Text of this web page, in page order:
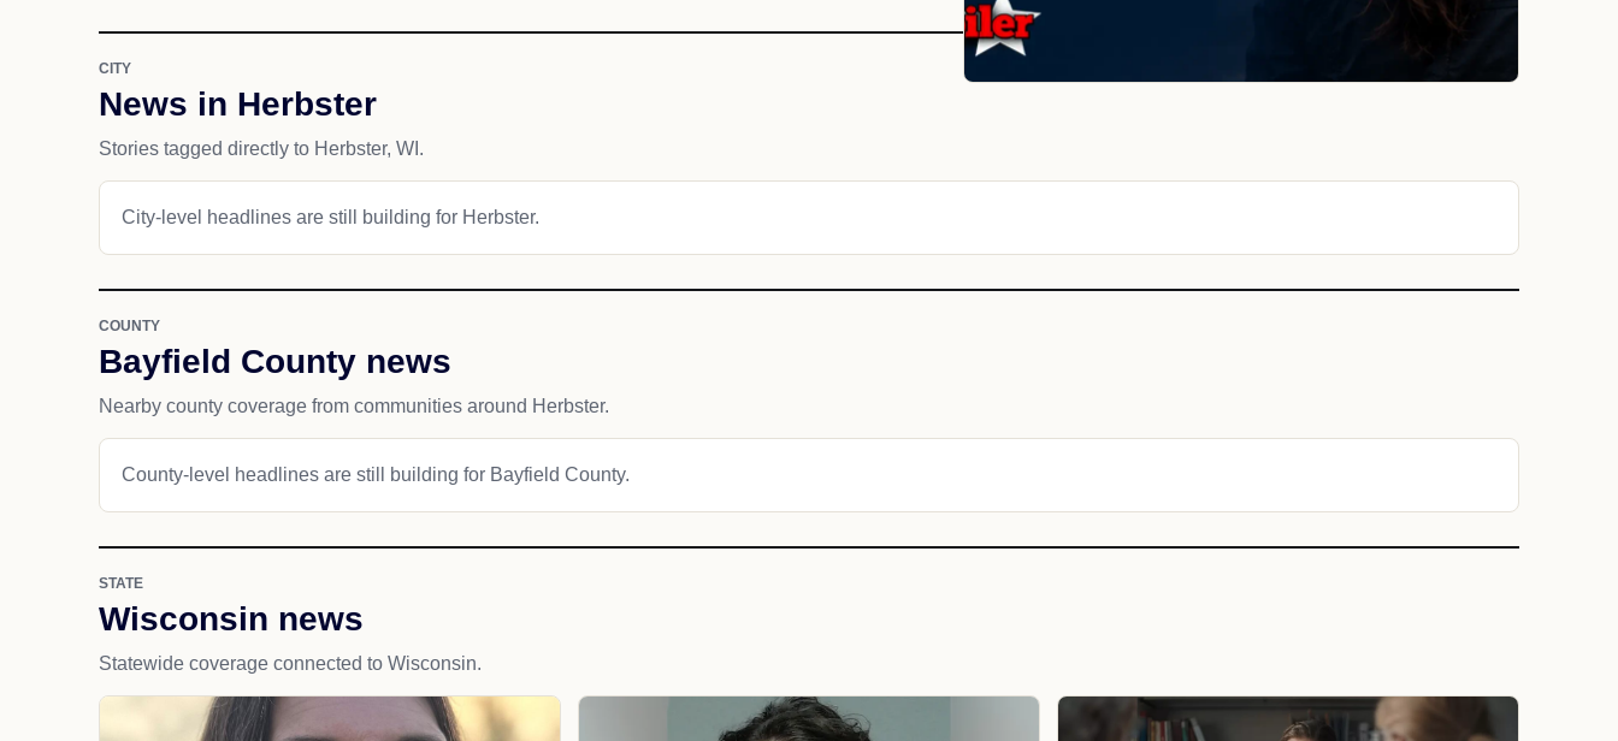
CITY
News in Herbster
Stories tagged directly to Herbster, WI.
City-level headlines are still building for Herbster.
COUNTY
Bayfield County news
Nearby county coverage from communities around Herbster.
County-level headlines are still building for Bayfield County.
STATE
Wisconsin news
Statewide coverage connected to Wisconsin.